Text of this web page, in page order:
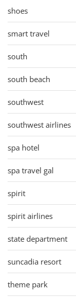
shoes
smart travel
south
south beach
southwest
southwest airlines
spa hotel
spa travel gal
spirit
spirit airlines
state department
suncadia resort
theme park